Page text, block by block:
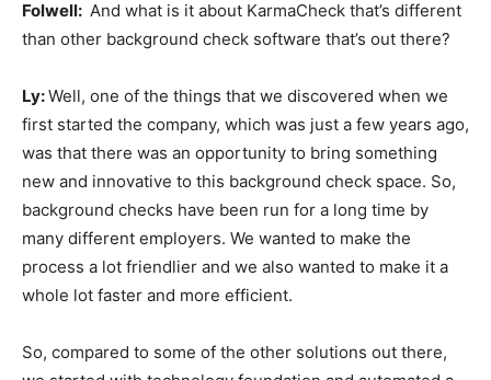
Folwell: And what is it about KarmaCheck that’s different
than other background check software that’s out there?
Ly:Well, one of the things that we discovered when we
first started the company, which was just a few years ago,
was that there was an opportunity to bring something
new and innovative to this background check space. So,
background checks have been run for a long time by
many different employers. We wanted to make the
process a lot friendlier and we also wanted to make it a
whole lot faster and more efficient.
So, compared to some of the other solutions out there,